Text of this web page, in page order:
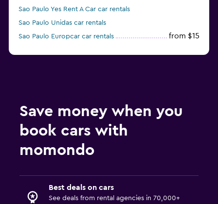
Sao Paulo Yes Rent A Car car rentals
Sao Paulo Unidas car rentals
Sao Paulo Europcar car rentals
from $15
Save money when you
book cars with
momondo
Best deals on cars
See deals from rental agencies in 70,000+